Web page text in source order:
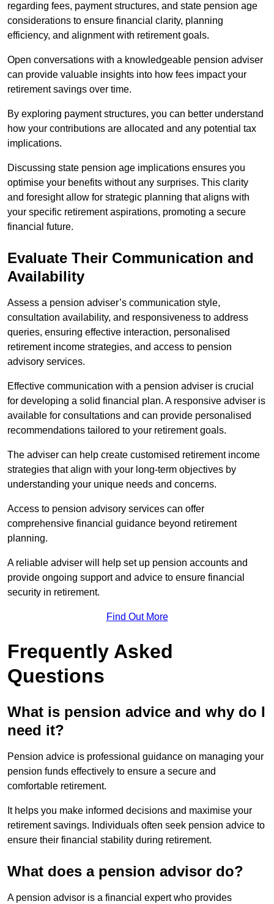
regarding fees, payment structures, and state pension age
considerations to ensure financial clarity, planning
efficiency, and alignment with retirement goals.
Open conversations with a knowledgeable pension adviser
can provide valuable insights into how fees impact your
retirement savings over time.
By exploring payment structures, you can better understand
how your contributions are allocated and any potential tax
implications.
Discussing state pension age implications ensures you
optimise your benefits without any surprises. This clarity
and foresight allow for strategic planning that aligns with
your specific retirement aspirations, promoting a secure
financial future.
Evaluate Their Communication and
Availability
Assess a pension adviser’s communication style,
consultation availability, and responsiveness to address
queries, ensuring effective interaction, personalised
retirement income strategies, and access to pension
advisory services.
Effective communication with a pension adviser is crucial
for developing a solid financial plan. A responsive adviser is
available for consultations and can provide personalised
recommendations tailored to your retirement goals.
The adviser can help create customised retirement income
strategies that align with your long-term objectives by
understanding your unique needs and concerns.
Access to pension advisory services can offer
comprehensive financial guidance beyond retirement
planning.
A reliable adviser will help set up pension accounts and
provide ongoing support and advice to ensure financial
security in retirement.
Find Out More
Frequently Asked
Questions
What is pension advice and why do I
need it?
Pension advice is professional guidance on managing your
pension funds effectively to ensure a secure and
comfortable retirement.
It helps you make informed decisions and maximise your
retirement savings. Individuals often seek pension advice to
ensure their financial stability during retirement.
What does a pension advisor do?
A pension advisor is a financial expert who provides